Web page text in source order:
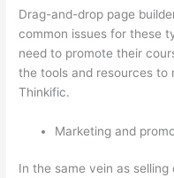
Drag-and-drop page
common issues for these
need to promote their
the tools and resources to
Thinkific.
Marketing and
In the same vein as